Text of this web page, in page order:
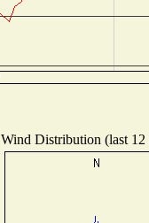
Wind Distribution (last 12